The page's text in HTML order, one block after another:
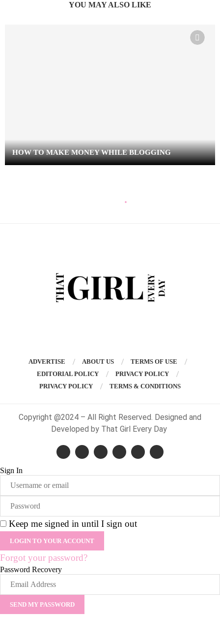
YOU MAY ALSO LIKE
HOW TO MAKE MONEY WHILE BLOGGING
ADVERTISE ABOUT US
TERMS OF USE
EDITORIAL POLICY
PRIVACY POLICY
PRIVACY POLICY
TERMS & CONDITIONS
Copyright @2024 – All Right Reserved. Designed and
Developed by That Girl Every Day
Sign In
Keep me signed in until I sign out
Forgot your password?
Password Recovery